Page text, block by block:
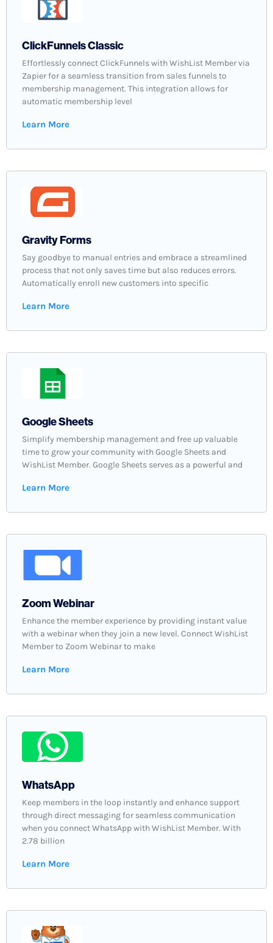
ClickFunnels Classic
Effortlessly connect ClickFunnels with WishList Member via
Zapier for a seamless transition from sales funnels to
membership management. This integration allows for
automatic membership level
Learn More
Gravity Forms
Say goodbye to manual entries and embrace a streamlined
process that not only saves time but also reduces errors.
Automatically enroll new customers into specific
Learn More
Google Sheets
Simplify membership management and free up valuable
time to grow your community with Google Sheets and
WishList Member. Google Sheets serves as a powerful and
Learn More
Zoom Webinar
Enhance the member experience by providing instant value
with a webinar when they join a new level. Connect WishList
Member to Zoom Webinar to make
Learn More
WhatsApp
Keep members in the loop instantly and enhance support
through direct messaging for seamless communication
when you connect WhatsApp with WishList Member. With
2.78 billion
Learn More